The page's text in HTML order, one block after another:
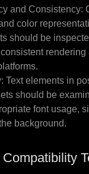
and Consistency:
color
should be
rendering
Text elements in
should be
font usage,
background.